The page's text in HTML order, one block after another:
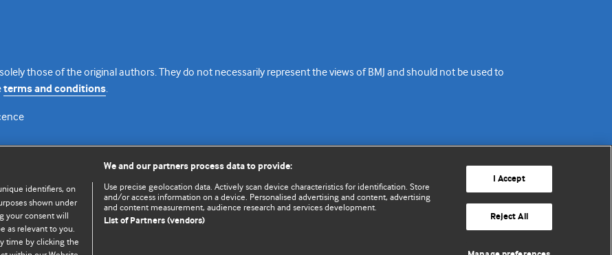
those of the original authors. They do not necessarily represent the views of BMJ and should not be used to
terms and conditions.
Cookie settings
identifiers, on
shown under
your consent will
as relevant to you.
time by clicking the
We and our partners process data to provide:
Use precise geolocation data. Actively scan device characteristics for identification. Store
and/or access information on a device. Personalised advertising and content, advertising
and content measurement, audience research and services development.
List of Partners (vendors)
I Accept
Reject All